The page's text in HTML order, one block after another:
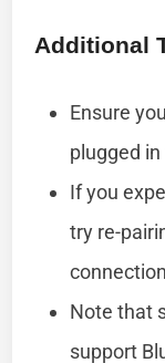
Additional
Ensure
plugged
If you
try re-
Note that
support